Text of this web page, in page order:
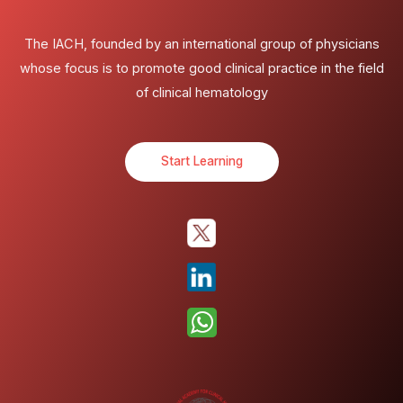
The IACH, founded by an international group of physicians
whose focus is to promote good clinical practice in the field
of clinical hematology
Start Learning